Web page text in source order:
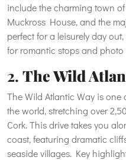
include the charming town
Muckross House, and the
perfect for a leisurely day
for romantic stops and photo
2. The Wild
The Wild Atlantic Way is
the world, stretching over
Cork. This drive takes you
coast, featuring dramatic
seaside villages. Key